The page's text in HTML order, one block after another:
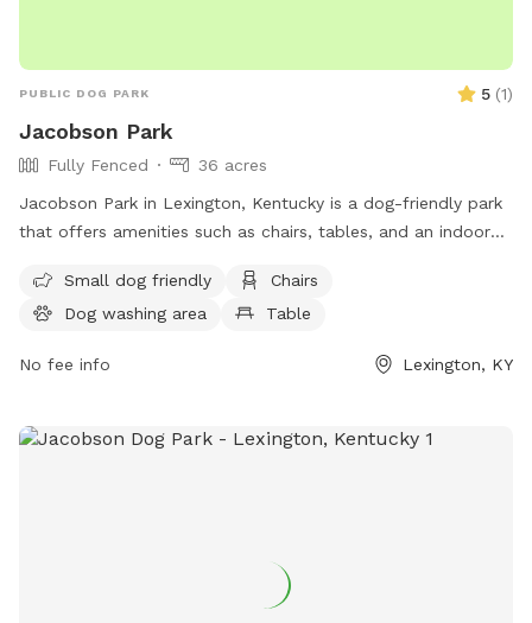
PUBLIC DOG PARK 5 (1)
Jacobson Park
Fully Fenced
36 acres
Jacobson Park in Lexington, Kentucky is a dog-friendly park
that offers amenities such as chairs, tables, and an indoor
convenient location for both pets and owners to enjoy the
outdoors. For more information, individuals can visit the
2900 orinfo@friendsofthedogpark.org
Small dog friendly
Chairs
Dog washing area
Table
No fee info Lexington, KY